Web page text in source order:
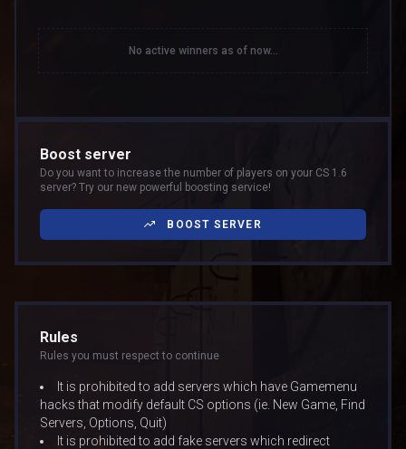
No active winners as of now...
Boost server
Do you want to increase the number of players on your CS 1.6
server? Try our new powerful boosting service!
BOOST SERVER
Rules
Rules you must respect to continue
It is prohibited to add servers which have Gamemenu
hacks that modify default CS options (ie. New Game, Find
Servers, Options, Quit)
It is prohibited to add fake servers which redirect